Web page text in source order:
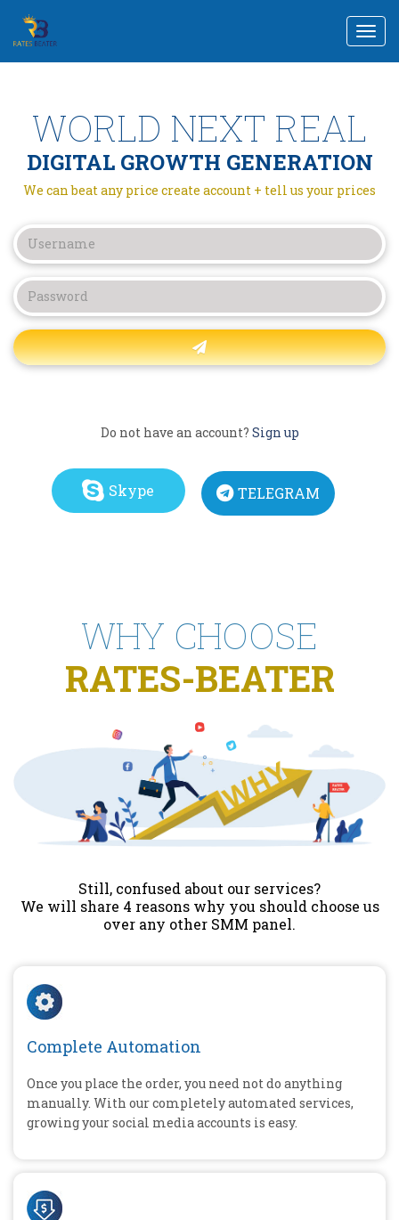
WORLD NEXT REAL
DIGITAL GROWTH GENERATION
We can beat any price create account + tell us your prices
Do not have an account? Sign up
Skype TELEGRAM
WHY CHOOSE
RATES-BEATER
Still, confused about our services?
We will share 4 reasons why you should choose us
over any other SMM panel.
Complete Automation
Once you place the order, you need not do anything
manually. With our completely automated services,
growing your social media accounts is easy.